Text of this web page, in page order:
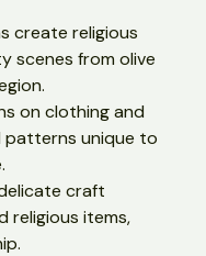
create religious
scenes from olive
on clothing and
unique to
craft
religious items,